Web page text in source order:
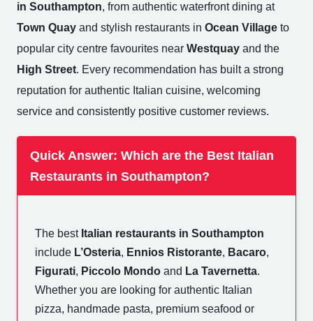
in Southampton, from authentic waterfront dining at
Town Quay and stylish restaurants in Ocean Village to
popular city centre favourites near Westquay and the
High Street. Every recommendation has built a strong
reputation for authentic Italian cuisine, welcoming
service and consistently positive customer reviews.
Quick Answer: Which are the Best Italian
Restaurants in Southampton?
The best Italian restaurants in Southampton
include L’Osteria, Ennios Ristorante, Bacaro,
Figurati, Piccolo Mondo and La Tavernetta.
Whether you are looking for authentic Italian
pizza, handmade pasta, premium seafood or